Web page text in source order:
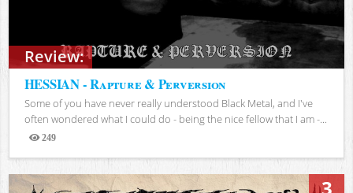
Review:
HESSIAN - Rapture & Perversion
Some of you have never really understood Black Metal, and I've
often wondered what I could do - being the nice fellow that I am -...
249